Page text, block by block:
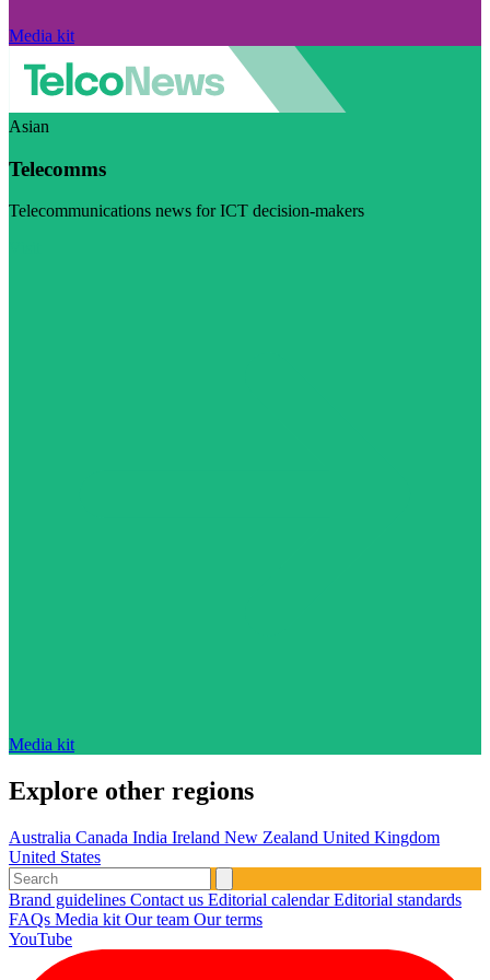
Media kit
Asian
Telecomms
Telecommunications news for ICT decision-makers
Media kit
Explore other regions
Australia Canada India Ireland New Zealand United Kingdom
United States
Brand guidelines Contact us Editorial calendarEditorial standards
FAQs Media kit Our team Our terms
YouTube